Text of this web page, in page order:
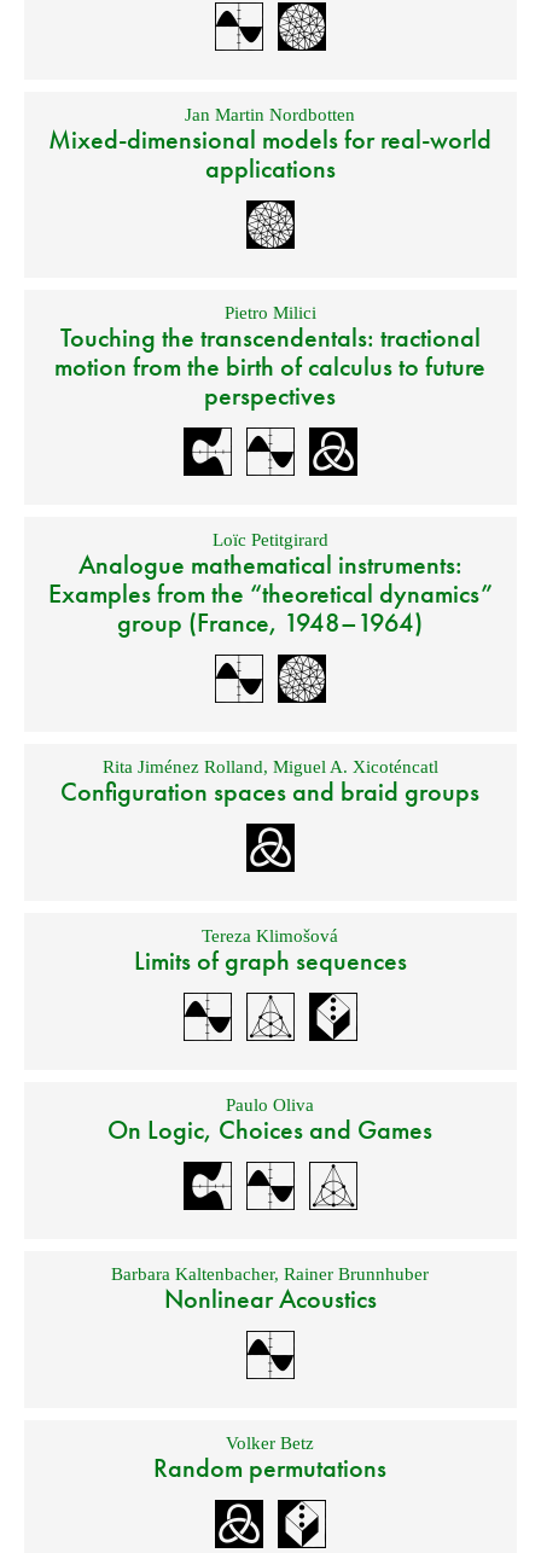
Jan Martin Nordbotten
Mixed-dimensional models for real-world
applications
Pietro Milici
Touching the transcendentals: tractional
motion from the birth of calculus to future
perspectives
Loïc Petitgirard
Analogue mathematical instruments:
Examples from the “theoretical dynamics”
group (France, 1948–1964)
Rita Jiménez Rolland, Miguel A. Xicoténcatl
Configuration spaces and braid groups
Tereza Klimošová
Limits of graph sequences
Paulo Oliva
On Logic, Choices and Games
Barbara Kaltenbacher,Rainer Brunnhuber
Nonlinear Acoustics
Volker Betz
Random permutations